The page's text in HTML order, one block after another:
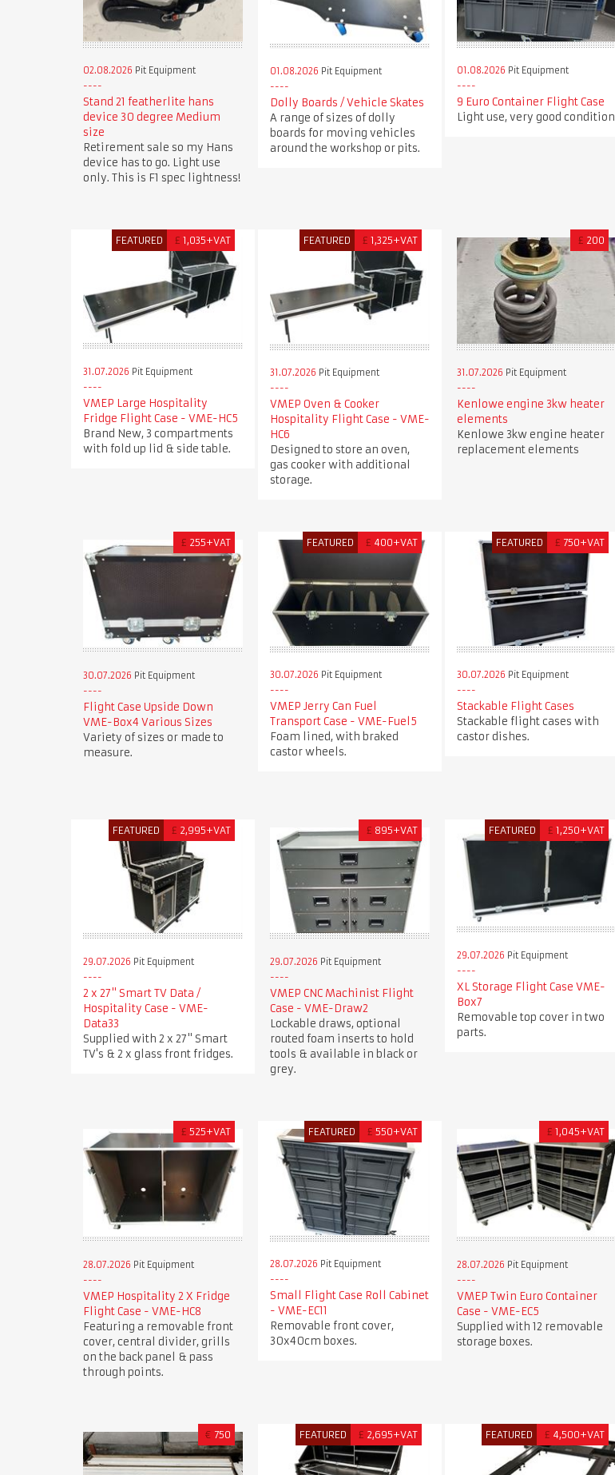
02.08.2026 Pit Equipment
Stand 21 featherlite hans
device 30 degree Medium
size
Retirement sale so my Hans
device has to go. Light use
only. This is F1 spec lightness!
01.08.2026 Pit Equipment
Dolly Boards / Vehicle Skates
A range of sizes of dolly
boards for moving vehicles
around the workshop or pits.
01.08.2026 Pit Equipment
9 Euro Container Flight Case
Light use, very good condition
FEATURED £ 1,035+VAT
31.07.2026 Pit Equipment
VMEP Large Hospitality
Fridge Flight Case - VME-HC5
Brand New, 3 compartments
with fold up lid & side table.
FEATURED £ 1,325+VAT
31.07.2026 Pit Equipment
VMEP Oven & Cooker
Hospitality Flight Case - VME-
HC6
Designed to store an oven,
gas cooker with additional
storage.
£ 200
31.07.2026 Pit Equipment
Kenlowe engine 3kw heater
elements
Kenlowe 3kw engine heater
replacement elements
£ 255+VAT
30.07.2026 Pit Equipment
Flight Case Upside Down
VME-Box4 Various Sizes
Variety of sizes or made to
measure.
FEATURED £ 400+VAT
30.07.2026 Pit Equipment
VMEP Jerry Can Fuel
Transport Case - VME-Fuel5
Foam lined, with braked
castor wheels.
FEATURED £ 750+VAT
30.07.2026 Pit Equipment
Stackable Flight Cases
Stackable flight cases with
castor dishes.
FEATURED £ 2,995+VAT
29.07.2026 Pit Equipment
2 x 27" Smart TV Data /
Hospitality Case - VME-
Data33
Supplied with 2 x 27" Smart
TV's & 2 x glass front fridges.
£ 895+VAT
29.07.2026 Pit Equipment
VMEP CNC Machinist Flight
Case - VME-Draw2
Lockable draws, optional
routed foam inserts to hold
tools & available in black or
grey.
FEATURED £ 1,250+VAT
29.07.2026 Pit Equipment
XL Storage Flight Case VME-
Box7
Removable top cover in two
parts.
£ 525+VAT
28.07.2026 Pit Equipment
VMEP Hospitality 2 X Fridge
Flight Case - VME-HC8
Featuring a removable front
cover, central divider, grills
on the back panel & pass
through points.
FEATURED £ 550+VAT
28.07.2026 Pit Equipment
Small Flight Case Roll Cabinet
- VME-EC11
Removable front cover,
30x40cm boxes.
£ 1,045+VAT
28.07.2026 Pit Equipment
VMEP Twin Euro Container
Case - VME-EC5
Supplied with 12 removable
storage boxes.
€ 750 FEATURED £ 2,695+VAT FEATURED £ 4,500+VAT